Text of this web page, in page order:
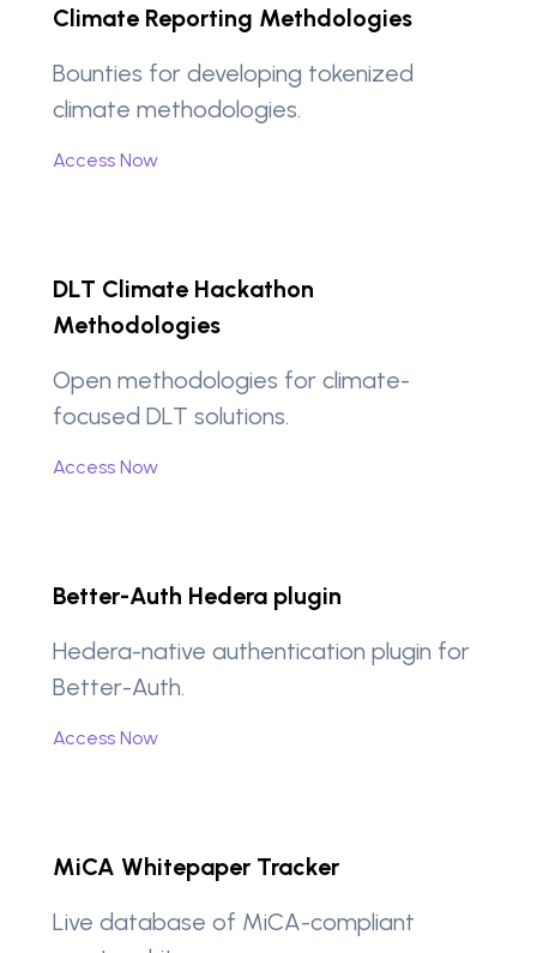
Climate Reporting Methdologies
Bounties for developing tokenized
climate methodologies.
Access Now
DLT Climate Hackathon
Methodologies
Open methodologies for climate-
focused DLT solutions.
Access Now
Better-Auth Hedera plugin
Hedera-native authentication plugin for
Better-Auth.
Access Now
MiCA Whitepaper Tracker
Live database of MiCA-compliant